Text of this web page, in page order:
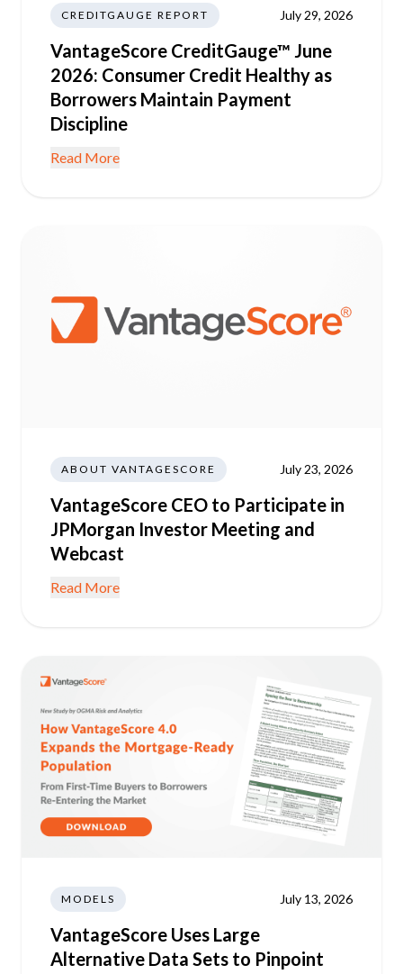
CREDITGAUGE REPORT July 29, 2026
VantageScore CreditGauge™ June
2026: Consumer Credit Healthy as
Borrowers Maintain Payment
Discipline
Read More
ABOUT VANTAGESCORE July 23, 2026
VantageScore CEO to Participate in
JPMorgan Investor Meeting and
Webcast
Read More
MODELS July 13, 2026
VantageScore Uses Large
Alternative Data Sets to Pinpoint